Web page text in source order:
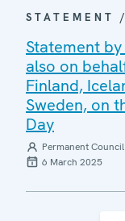
STATEMENT
Statement
also on
Finland,
Sweden, on
Day
Permanent Council
6 March 2025